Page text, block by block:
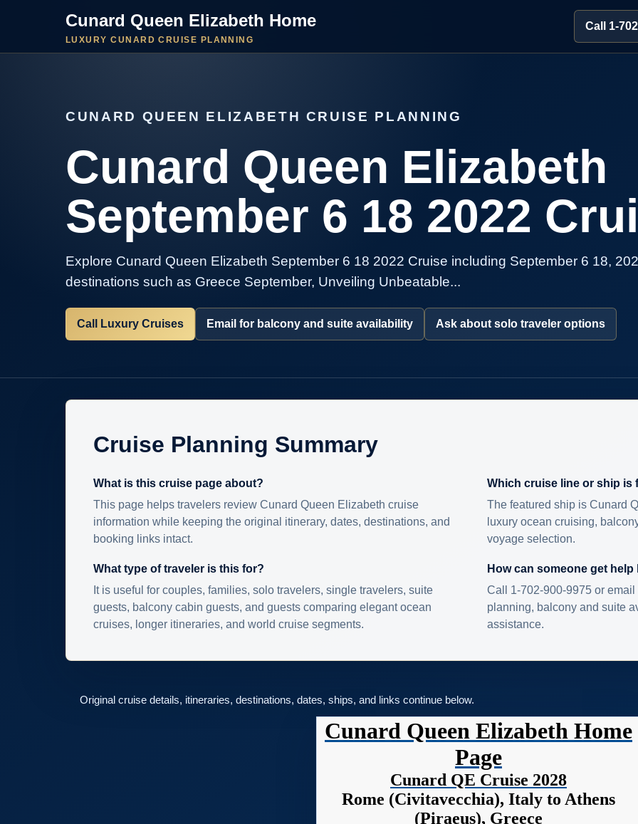
Cunard Queen Elizabeth Home
LUXURY CUNARD CRUISE PLANNING
Call 1-
CUNARD QUEEN ELIZABETH CRUISE PLANNING
Cunard Queen Elizabeth
September 6 18 2022
Explore Cunard Queen Elizabeth September 6 18 2022 Cruise including September 6 18,
destinations such as Greece September, Unveiling Unbeatable...
Call Luxury Cruises Email for balcony and suite availability Ask about solo traveler options
Cruise Planning Summary
What is this cruise page about?
This page helps travelers review Cunard Queen Elizabeth cruise
information while keeping the original itinerary, dates, destinations, and
booking links intact.
Which cruise line or ship is
The featured ship is Cunard
luxury ocean cruising,
voyage selection.
What type of traveler is this for?
It is useful for couples, families, solo travelers, single travelers, suite
guests, balcony cabin guests, and guests comparing elegant ocean
cruises, longer itineraries, and world cruise segments.
How can someone get
Call 1-702-900-9975 or
planning, balcony and suite
assistance.
Original cruise details, itineraries, destinations, dates, ships, and links continue below.
Cunard Queen Elizabeth Home
Page
Cunard QE Cruise 2028
Rome (Civitavecchia), Italy to Athens
(Piraeus), Greece